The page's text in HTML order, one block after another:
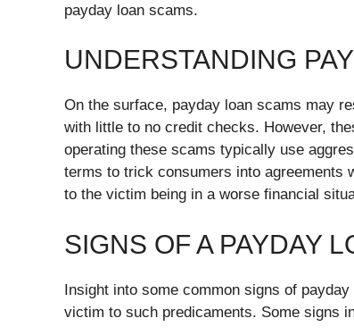
payday loan scams.
UNDERSTANDING
On the surface, payday loan scams may
with little to no credit checks. However,
operating these scams typically use
terms to trick consumers into agreements
to the victim being in a worse financial
SIGNS OF A PAYDAY
Insight into some common signs of
victim to such predicaments. Some signs